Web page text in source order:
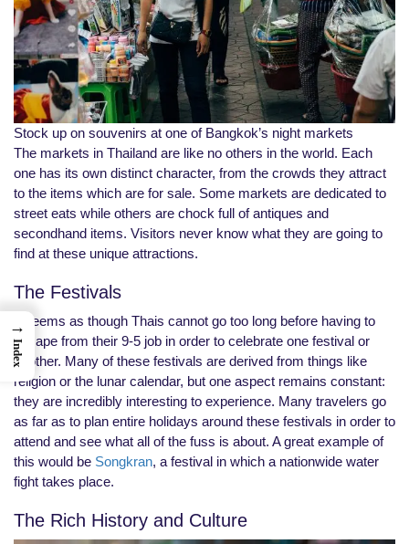
Stock up on souvenirs at one of Bangkok’s night markets
The markets in Thailand are like no others in the world. Each
one has its own distinct character, from the crowds they attract
to the items which are for sale. Some markets are dedicated to
street eats while others are chock full of antiques and
secondhand items. Visitors never know what they are going to
find at these unique attractions.
The Festivals
It seems as though Thais cannot go too long before having to
escape from their 9-5 job in order to celebrate one festival or
another. Many of these festivals are derived from things like
religion or the lunar calendar, but one aspect remains constant:
they are incredibly interesting to experience. Many travelers go
as far as to plan entire holidays around these festivals in order to
attend and see what all of the fuss is about. A great example of
this would be Songkran, a festival in which a nationwide water
fight takes place.
The Rich History and Culture
→
Index